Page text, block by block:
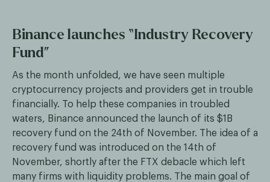
Binance launches “Industry Recovery
Fund”
As the month unfolded, we have seen multiple
cryptocurrency projects and providers get in trouble
financially. To help these companies in troubled
waters, Binance announced the launch of its $1B
recovery fund on the 24th of November. The idea of a
recovery fund was introduced on the 14th of
November, shortly after the FTX debacle which left
many firms with liquidity problems. The main goal of